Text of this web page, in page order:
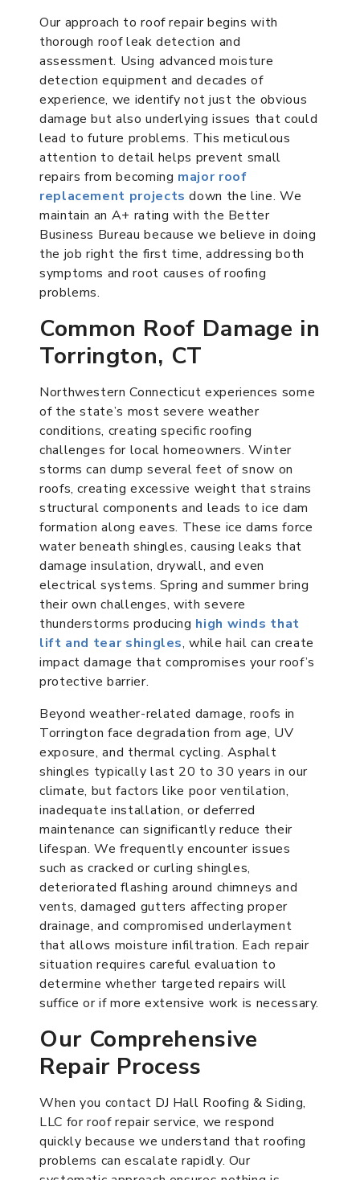
Our approach to roof repair begins with
thorough roof leak detection and
assessment. Using advanced moisture
detection equipment and decades of
experience, we identify not just the obvious
damage but also underlying issues that could
lead to future problems. This meticulous
attention to detail helps prevent small
repairs from becoming major roof
replacement projects down the line. We
maintain an A+ rating with the Better
Business Bureau because we believe in doing
the job right the first time, addressing both
symptoms and root causes of roofing
problems.
Common Roof Damage in
Torrington, CT
Northwestern Connecticut experiences some
of the state’s most severe weather
conditions, creating specific roofing
challenges for local homeowners. Winter
storms can dump several feet of snow on
roofs, creating excessive weight that strains
structural components and leads to ice dam
formation along eaves. These ice dams force
water beneath shingles, causing leaks that
damage insulation, drywall, and even
electrical systems. Spring and summer bring
their own challenges, with severe
thunderstorms producing high winds that
lift and tear shingles, while hail can create
impact damage that compromises your roof’s
protective barrier.
Beyond weather-related damage, roofs in
Torrington face degradation from age, UV
exposure, and thermal cycling. Asphalt
shingles typically last 20 to 30 years in our
climate, but factors like poor ventilation,
inadequate installation, or deferred
maintenance can significantly reduce their
lifespan. We frequently encounter issues
such as cracked or curling shingles,
deteriorated flashing around chimneys and
vents, damaged gutters affecting proper
drainage, and compromised underlayment
that allows moisture infiltration. Each repair
situation requires careful evaluation to
determine whether targeted repairs will
suffice or if more extensive work is necessary.
Our Comprehensive
Repair Process
When you contact DJ Hall Roofing & Siding,
LLC for roof repair service, we respond
quickly because we understand that roofing
problems can escalate rapidly. Our